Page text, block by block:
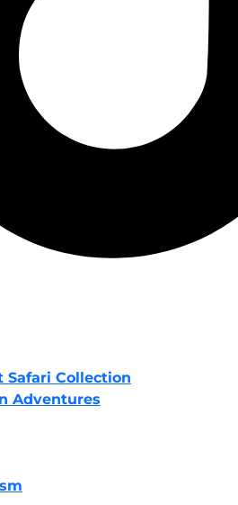
Safari Collection
Adventures